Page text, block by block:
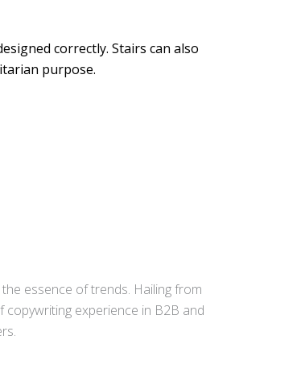
correctly. Stairs can also
purpose.
essence of trends. Hailing from
copywriting experience in B2B and